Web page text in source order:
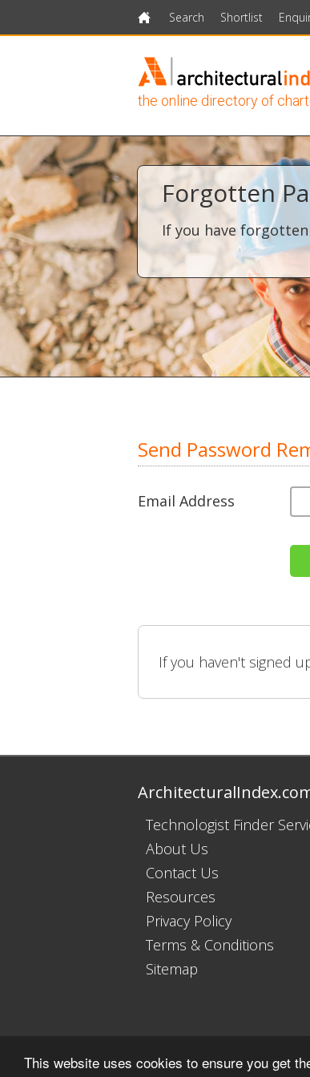
This website uses cookies to ensure you get
HomeSearch Shortlist
the online directory of
Forgotten
If you have
Send Password
Email Address
If you haven't signed
Technologist Finder
About Us
Contact Us
Resources
Privacy Policy
Terms & Conditions
Sitemap
Copyright © 2011 - 2026 Trade Indexes